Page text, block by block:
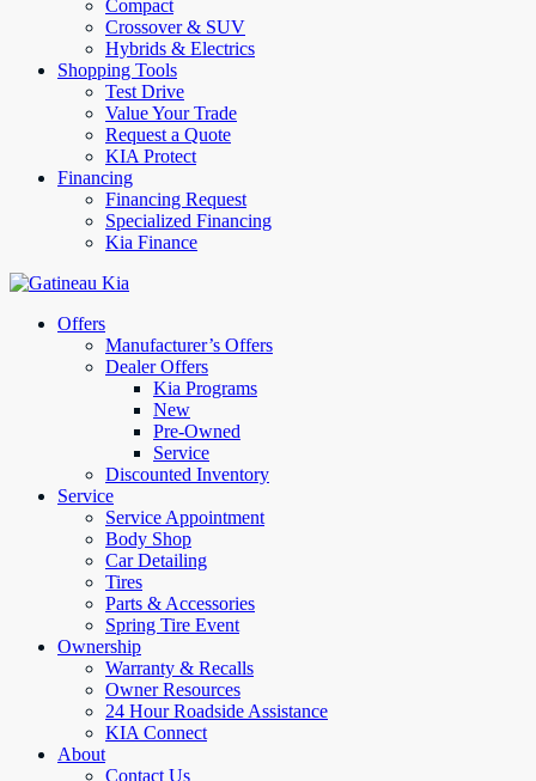
Compact
Crossover & SUV
Hybrids & Electrics
Shopping Tools
Test Drive
Value Your Trade
Request a Quote
KIA Protect
Financing
Financing Request
Specialized Financing
Kia Finance
Offers
Manufacturer’s Offers
Dealer Offers
Kia Programs
New
Pre-Owned
Service
Discounted Inventory
Service
Service Appointment
Body Shop
Car Detailing
Tires
Parts & Accessories
Spring Tire Event
Ownership
Warranty & Recalls
Owner Resources
24 Hour Roadside Assistance
KIA Connect
About
Contact Us